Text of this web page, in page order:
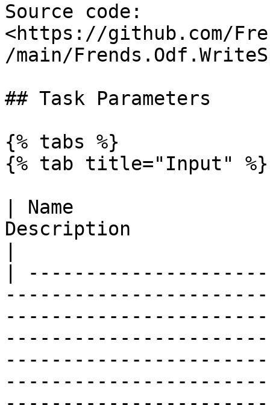
Source code:
<https://github.com/
/main/
## Task Parameters
{% tabs %}
{% tab title="Input" %}
| Name
Description
|